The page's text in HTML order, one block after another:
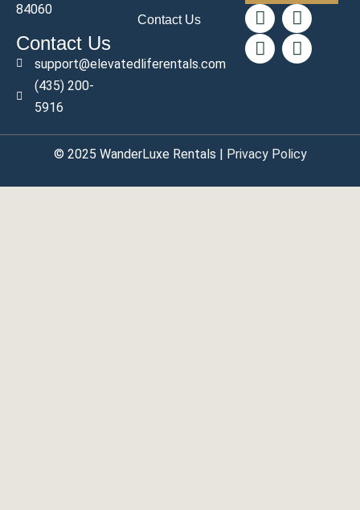
84060
Contact Us
support@elevatedliferentals.com
(435) 200-
5916
Contact Us
© 2025 WanderLuxe Rentals | Privacy Policy